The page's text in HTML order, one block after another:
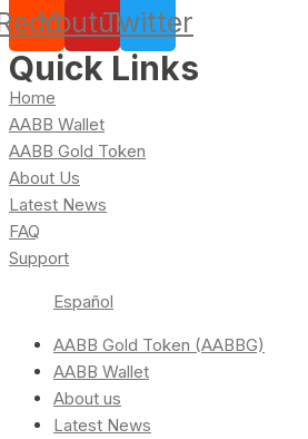
YoutubeTwitter
Quick Links
Home
AABB Wallet
AABB Gold Token
About Us
Latest News
FAQ
Support
Español
AABB Gold Token (AABBG)
AABB Wallet
About us
Latest News